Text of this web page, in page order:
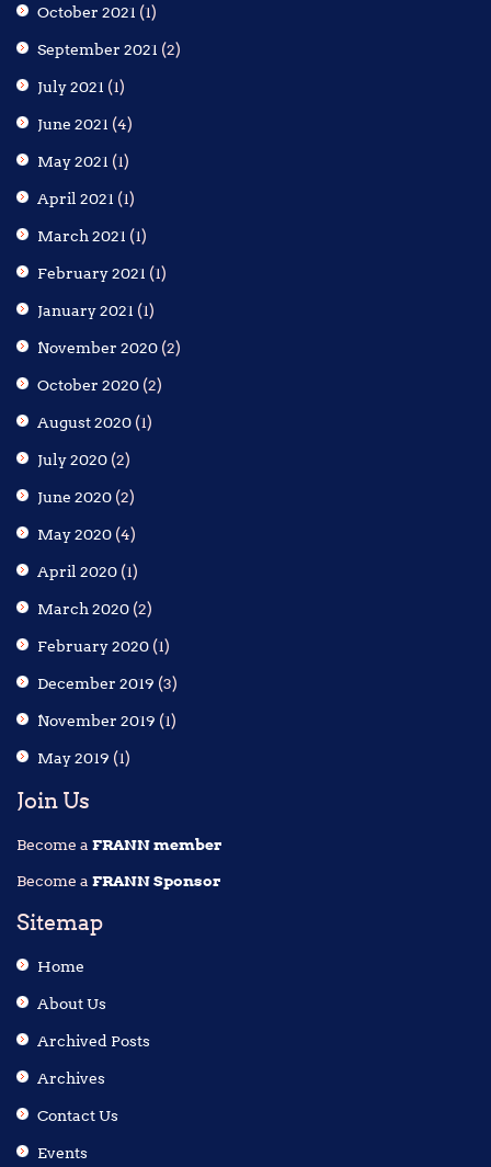
October 2021 (1)
September 2021 (2)
July 2021 (1)
June 2021 (4)
May 2021 (1)
April 2021 (1)
March 2021 (1)
February 2021 (1)
January 2021 (1)
November 2020 (2)
October 2020 (2)
August 2020 (1)
July 2020 (2)
June 2020 (2)
May 2020 (4)
April 2020 (1)
March 2020 (2)
February 2020 (1)
December 2019 (3)
November 2019 (1)
May 2019 (1)
Join Us
Become a FRANN member
Become a FRANN Sponsor
Sitemap
Home
About Us
Archived Posts
Archives
Contact Us
Events